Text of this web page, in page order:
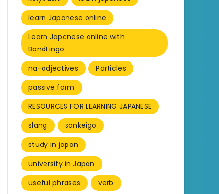
learn Japanese online
Learn Japanese online with
BondLingo
na-adjectives
Particles
passive form
RESOURCES FOR LEARNING JAPANESE
slang
sonkeigo
study in japan
university in Japan
useful phrases
verb